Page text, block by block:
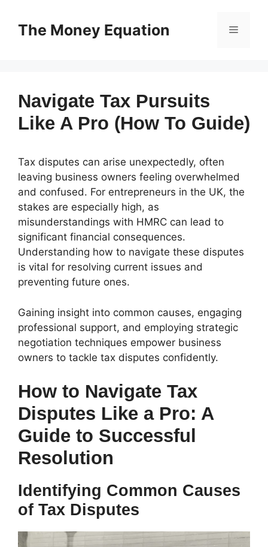
contentThe Money Equation Menu
Navigate Tax Pursuits
Like A Pro (How To Guide)
Tax disputes can arise unexpectedly, often
leaving business owners feeling overwhelmed
and confused. For entrepreneurs in the UK, the
stakes are especially high, as
misunderstandings with HMRC can lead to
significant financial consequences.
Understanding how to navigate these disputes
is vital for resolving current issues and
preventing future ones.
Gaining insight into common causes, engaging
professional support, and employing strategic
negotiation techniques empower business
owners to tackle tax disputes confidently.
How to Navigate Tax
Disputes Like a Pro: A
Guide to Successful
Resolution
Identifying Common Causes
of Tax Disputes